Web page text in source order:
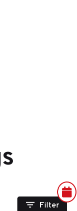
Filter